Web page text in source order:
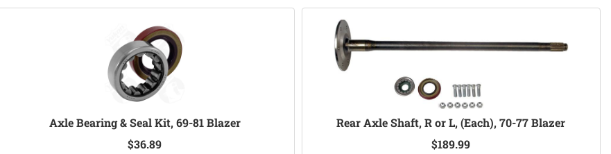
Axle Bearing & Seal Kit, 69-81 Blazer
$36.89
Rear Axle Shaft, R or L, (Each), 70-77 Blazer
$189.99